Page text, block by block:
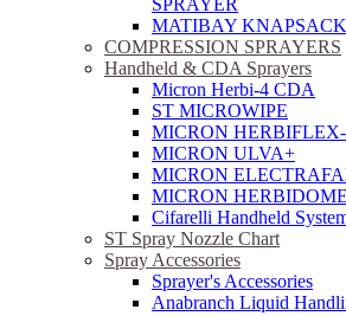
SPRAYER
MATIBAY
COMPRESSION SPRAYERS
Handheld & CDA Sprayers
Micron Herbi-4 CDA
ST MICROWIPE
MICRON
MICRON ULVA+
MICRON
MICRON HERBIDOME
Cifarelli Handheld
ST Spray Nozzle Chart
Spray Accessories
Sprayer's Accessories
Anabranch Liquid